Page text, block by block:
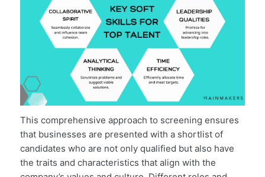
This comprehensive approach to screening ensures
that businesses are presented with a shortlist of
candidates who are not only qualified but also have
the traits and characteristics that align with the